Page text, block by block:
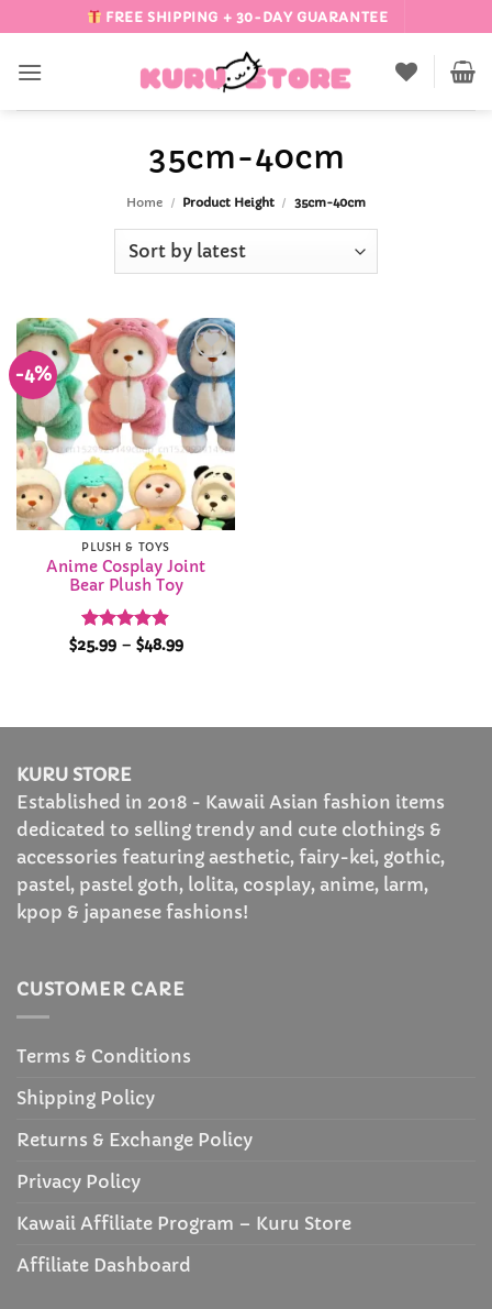
to
content
FREE SHIPPING + 30-DAY GUARANTEE
35cm-40cm
Home / Product Height / 35cm-40cm
-4%
Add to
Wishlist
PLUSH & TOYS
Anime Cosplay Joint
Bear Plush Toy
Rated 4.89
$25.99 – $48.99Price
KURU STORE
Established in 2018 - Kawaii Asian fashion items
dedicated to selling trendy and cute clothings &
accessories featuring aesthetic, fairy-kei, gothic,
pastel, pastel goth, lolita, cosplay, anime, larm,
kpop & japanese fashions!
CUSTOMER CARE
Terms & Conditions
Shipping Policy
Returns & Exchange Policy
Privacy Policy
Kawaii Affiliate Program – Kuru Store
Affiliate Dashboard